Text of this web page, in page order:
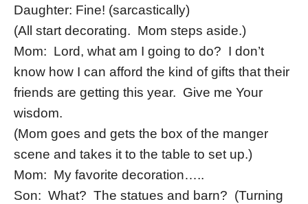
Daughter: Fine! (sarcastically)
(All start decorating. Mom steps aside.)
Mom: Lord, what am I going to do? I don’t
know how I can afford the kind of gifts that their
friends are getting this year. Give me Your
wisdom.
(Mom goes and gets the box of the manger
scene and takes it to the table to set up.)
Mom: My favorite decoration…..
Son: What? The statues and barn? (Turning